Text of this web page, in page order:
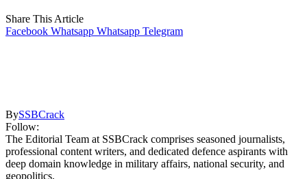
Share This Article
Facebook Whatsapp Whatsapp Telegram
BySSBCrack
Follow:
The Editorial Team at SSBCrack comprises seasoned journalists,
professional content writers, and dedicated defence aspirants with
deep domain knowledge in military affairs, national security, and
geopolitics.